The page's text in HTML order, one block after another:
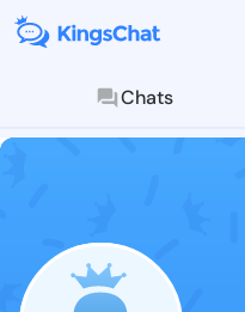
Chats